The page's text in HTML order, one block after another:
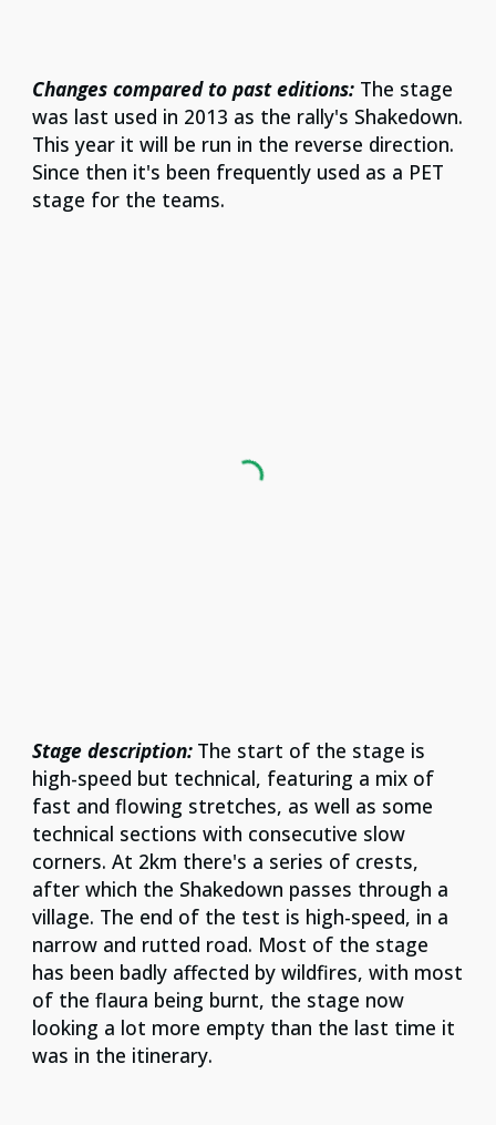
Changes compared to past editions: The stage
was last used in 2013 as the rally's Shakedown.
This year it will be run in the reverse direction.
Since then it's been frequently used as a PET
stage for the teams.
Stage description: The start of the stage is
high-speed but technical, featuring a mix of
fast and flowing stretches, as well as some
technical sections with consecutive slow
corners. At 2km there's a series of crests,
after which the Shakedown passes through a
village. The end of the test is high-speed, in a
narrow and rutted road. Most of the stage
has been badly affected by wildfires, with most
of the flaura being burnt, the stage now
looking a lot more empty than the last time it
was in the itinerary.